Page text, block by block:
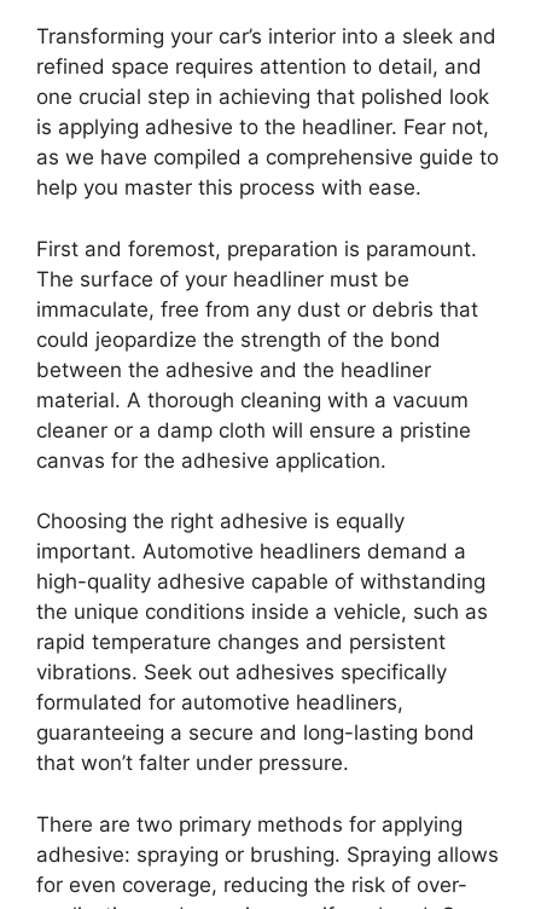
Transforming your car’s interior into a sleek and
refined space requires attention to detail, and
one crucial step in achieving that polished look
is applying adhesive to the headliner. Fear not,
as we have compiled a comprehensive guide to
help you master this process with ease.
First and foremost, preparation is paramount.
The surface of your headliner must be
immaculate, free from any dust or debris that
could jeopardize the strength of the bond
between the adhesive and the headliner
material. A thorough cleaning with a vacuum
cleaner or a damp cloth will ensure a pristine
canvas for the adhesive application.
Choosing the right adhesive is equally
important. Automotive headliners demand a
high-quality adhesive capable of withstanding
the unique conditions inside a vehicle, such as
rapid temperature changes and persistent
vibrations. Seek out adhesives specifically
formulated for automotive headliners,
guaranteeing a secure and long-lasting bond
that won’t falter under pressure.
There are two primary methods for applying
adhesive: spraying or brushing. Spraying allows
for even coverage, reducing the risk of over-